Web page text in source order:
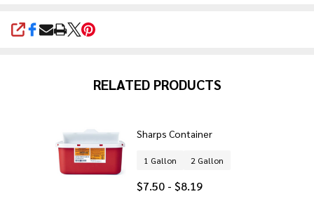
SHARE
RELATED PRODUCTS
Sharps Container
1 Gallon 2 Gallon
$7.50 - $8.19